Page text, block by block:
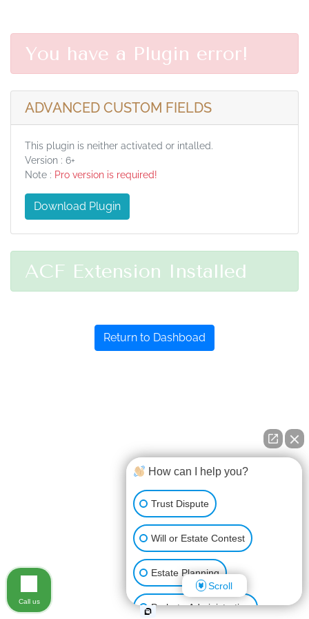
You have a Plugin error!
ADVANCED CUSTOM FIELDS
This plugin is neither activated or intalled.
Version : 6+
Note : Pro version is required!
Download Plugin
ACF Extension Installed
Return to Dashboad
How can I help you?
Trust Dispute
Will or Estate Contest
Estate Planning
Probate Administration
Scroll
Call us